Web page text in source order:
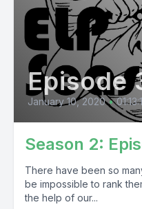
Episode
January 10, 2020 •
Season 2:
There have been so
be impossible to rank
the help of our...